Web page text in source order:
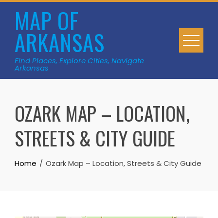
Skip
contentMAP OF
ARKANSAS
Find Places, Explore Cities, Navigate
Arkansas
OZARK MAP – LOCATION,
STREETS & CITY GUIDE
Home Ozark Map – Location, Streets & City Guide